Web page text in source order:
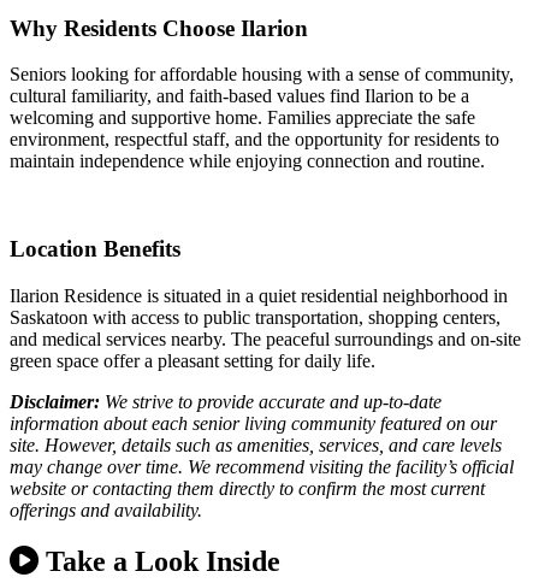
Why Residents Choose Ilarion
Seniors looking for affordable housing with a sense of community,
cultural familiarity, and faith-based values find Ilarion to be a
welcoming and supportive home. Families appreciate the safe
environment, respectful staff, and the opportunity for residents to
maintain independence while enjoying connection and routine.
Location Benefits
Ilarion Residence is situated in a quiet residential neighborhood in
Saskatoon with access to public transportation, shopping centers,
and medical services nearby. The peaceful surroundings and on-site
green space offer a pleasant setting for daily life.
Disclaimer: We strive to provide accurate and up-to-date
information about each senior living community featured on our
site. However, details such as amenities, services, and care levels
may change over time. We recommend visiting the facility’s official
website or contacting them directly to confirm the most current
offerings and availability.
Take a Look Inside